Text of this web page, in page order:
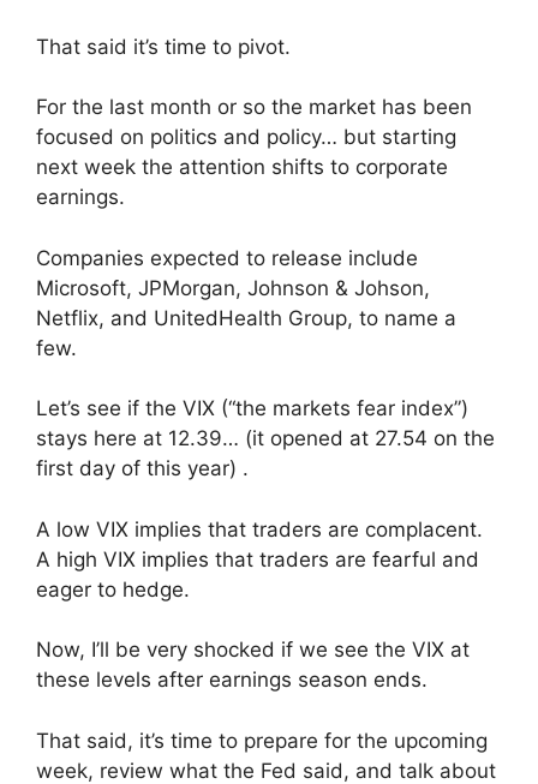
That said it’s time to pivot.
For the last month or so the market has been
focused on politics and policy… but starting
next week the attention shifts to corporate
earnings.
Companies expected to release include
Microsoft, JPMorgan, Johnson & Johson,
Netflix, and UnitedHealth Group, to name a
few.
Let’s see if the VIX (“the markets fear index”)
stays here at 12.39… (it opened at 27.54 on the
first day of this year) .
A low VIX implies that traders are complacent.
A high VIX implies that traders are fearful and
eager to hedge.
Now, I’ll be very shocked if we see the VIX at
these levels after earnings season ends.
That said, it’s time to prepare for the upcoming
week, review what the Fed said, and talk about